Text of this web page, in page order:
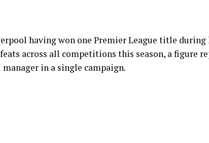
having won one Premier League title during
across all competitions this season, a figure
in a single campaign.